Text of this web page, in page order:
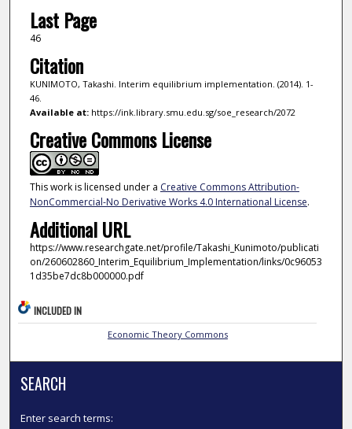
Last Page
46
Citation
KUNIMOTO, Takashi. Interim equilibrium implementation. (2014). 1-
46.
Available at:https://ink.library.smu.edu.sg/soe_research/2072
Creative Commons License
This work is licensed under a Creative Commons Attribution-
NonCommercial-No Derivative Works 4.0 International License.
Additional URL
https://www.researchgate.net/profile/Takashi_Kunimoto/publicati
on/260602860_Interim_Equilibrium_Implementation/links/0c96053
1d35be7dc8b000000.pdf
INCLUDED IN
Economic Theory Commons
SEARCH
Enter search terms: